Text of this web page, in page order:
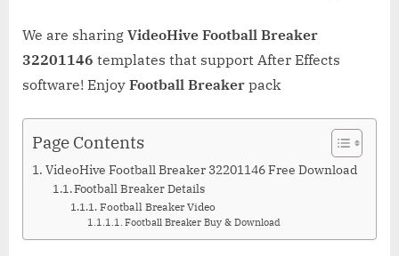
We are sharing VideoHive Football Breaker
32201146 templates that support After Effects
software! Enjoy Football Breaker pack
Page Contents
VideoHive Football Breaker 32201146 Free Download
Football Breaker Details
Football Breaker Video
Football Breaker Buy & Download